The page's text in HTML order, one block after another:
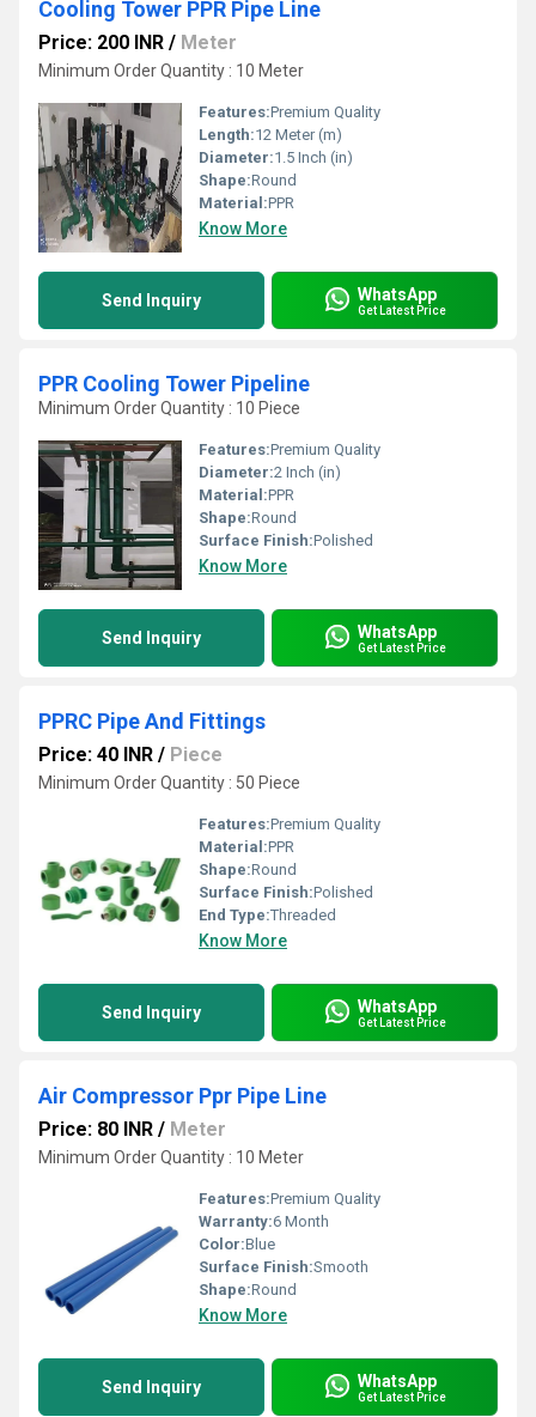
Cooling Tower PPR Pipe Line
Price: 200 INR / Meter
Minimum Order Quantity : 10 Meter
Features:Premium Quality
Length:12 Meter (m)
Diameter:1.5 Inch (in)
Shape:Round
Material:PPR
Know More
Send Inquiry WhatsApp
Get Latest Price
PPR Cooling Tower Pipeline
Minimum Order Quantity : 10 Piece
Features:Premium Quality
Diameter:2 Inch (in)
Material:PPR
Shape:Round
Surface Finish:Polished
Know More
Send Inquiry WhatsApp
Get Latest Price
PPRC Pipe And Fittings
Price: 40 INR / Piece
Minimum Order Quantity : 50 Piece
Features:Premium Quality
Material:PPR
Shape:Round
Surface Finish:Polished
End Type:Threaded
Know More
Send Inquiry WhatsApp
Get Latest Price
Air Compressor Ppr Pipe Line
Price: 80 INR / Meter
Minimum Order Quantity : 10 Meter
Features:Premium Quality
Warranty:6 Month
Color:Blue
Surface Finish:Smooth
Shape:Round
Know More
Send Inquiry WhatsApp
Get Latest Price